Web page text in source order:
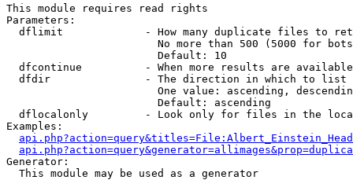
This module requires read rights
Parameters:
dflimit             - How many duplicate files to
No more than 500 (5000 for
                        Default: 10
dfcontinue          - When more results are
  dfdir               - The direction in which to list
One value: ascending,
                        Default: ascending
dflocalonly         - Look only for files in the
Examples:
Generator:
  This module may be used as a generator